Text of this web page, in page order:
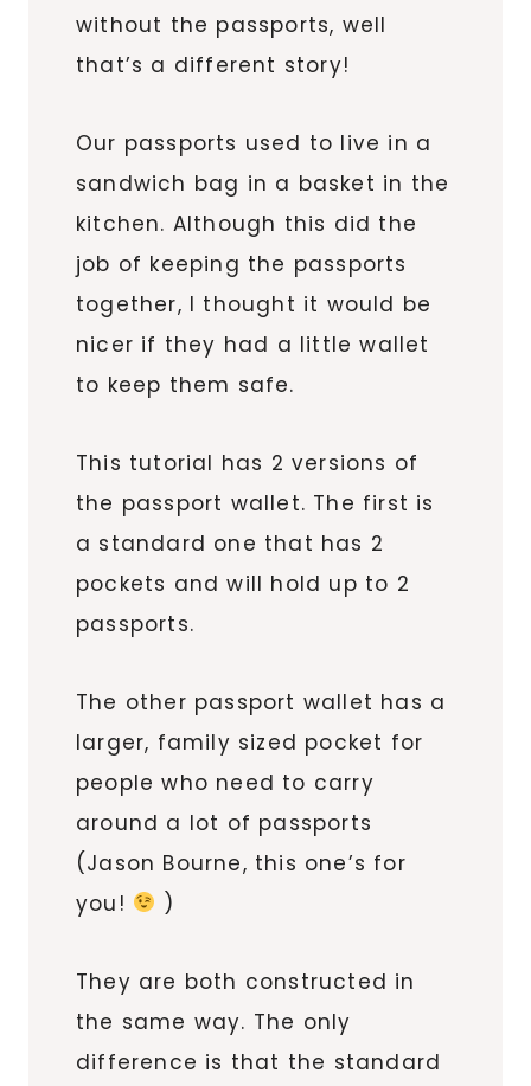
without the passports, well
that’s a different story!
Our passports used to live in a
sandwich bag in a basket in the
kitchen. Although this did the
job of keeping the passports
together, I thought it would be
nicer if they had a little wallet
to keep them safe.
This tutorial has 2 versions of
the passport wallet. The first is
a standard one that has 2
pockets and will hold up to 2
passports.
The other passport wallet has a
larger, family sized pocket for
people who need to carry
around a lot of passports
(Jason Bourne, this one’s for
you!
)
They are both constructed in
the same way. The only
difference is that the standard